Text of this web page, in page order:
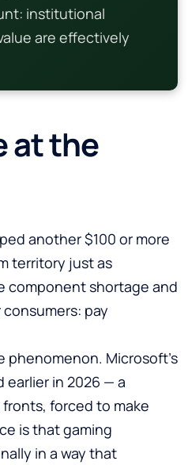
institutional
are effectively
at the
another $100 or more
territory just as
component shortage and
pay
Microsoft’s
earlier in 2026 — a
forced to make
is that gaming
in a way that